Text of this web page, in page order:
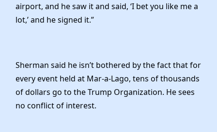
airport, and he saw it and said, ‘I bet you like me a
lot,’ and he signed it.”
Sherman said he isn’t bothered by the fact that for
every event held at Mar-a-Lago, tens of thousands
of dollars go to the Trump Organization. He sees
no conflict of interest.